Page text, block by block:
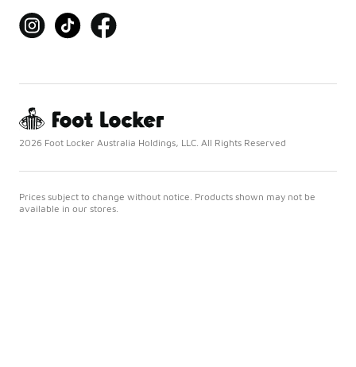
2026 Foot Locker Australia Holdings, LLC. All Rights Reserved
Prices subject to change without notice. Products shown may not be
available in our stores.